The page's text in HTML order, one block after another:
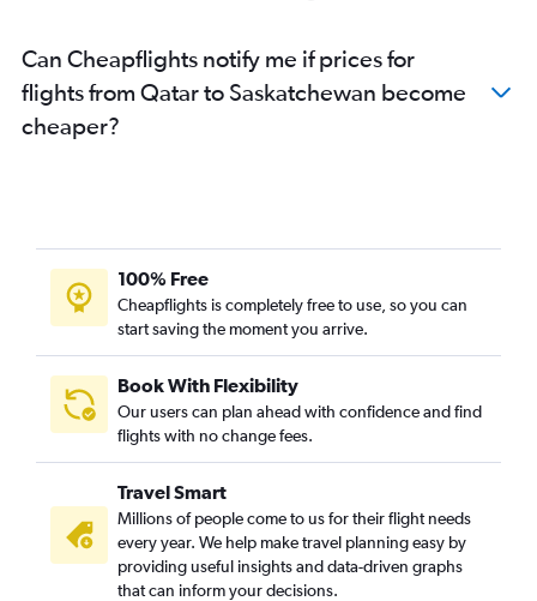
Can Cheapflights notify me if prices for
flights from Qatar to Saskatchewan become
cheaper?
100% Free
Cheapflights is completely free to use, so you can
start saving the moment you arrive.
Book With Flexibility
Our users can plan ahead with confidence and find
flights with no change fees.
Travel Smart
Millions of people come to us for their flight needs
every year. We help make travel planning easy by
providing useful insights and data-driven graphs
that can inform your decisions.